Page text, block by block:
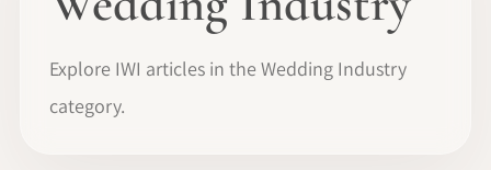
Explore IWI articles in the Wedding Industry
category.